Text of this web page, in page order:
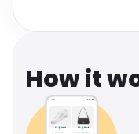
How it